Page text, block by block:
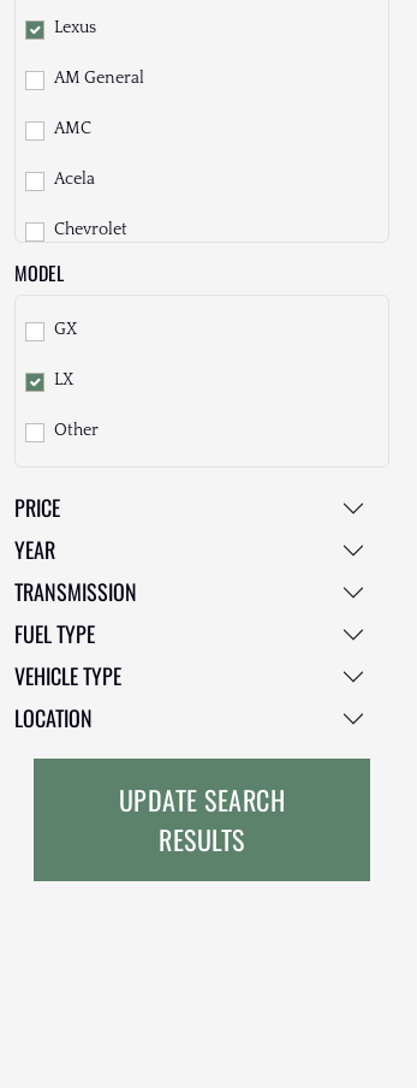
Lexus
AM General
AMC
Acela
Chevrolet
Daihatsu
Dodge
EarthCruiser
EarthRoamer
Freightliner
GMC
GXV
Geo
HUMMER
INEOS
MODEL
GX
LX
Other
PRICE
YEAR
TRANSMISSION
FUEL TYPE
VEHICLE TYPE
LOCATION
UPDATE SEARCH
RESULTS